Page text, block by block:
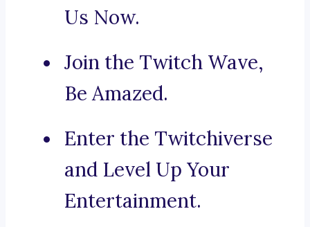
Us Now.
Join the Twitch Wave,
Be Amazed.
Enter the Twitchiverse
and Level Up Your
Entertainment.